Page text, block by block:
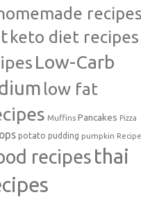
recipes
keto diet recipes
Low-Carb
low fat
Muffins Pancakes Pizza
potato pudding pumpkin Recipe
recipes thai